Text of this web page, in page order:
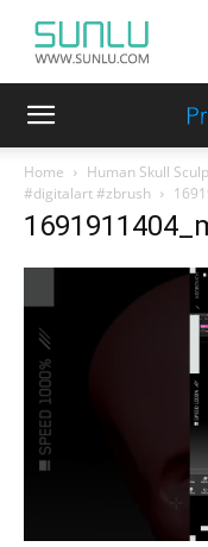
Home
Human Skull
#digitalart #zbrush